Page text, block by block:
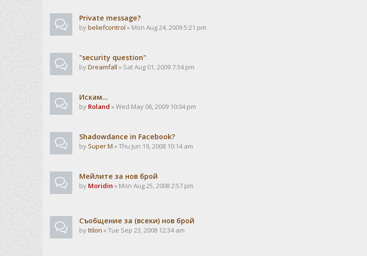
Private message?
bybeliefcontrol » Mon Aug 24, 2009 5:21 pm
"security question"
byDreamfall » Sat Aug 01, 2009 7:34 pm
Искам...
by Roland » Wed May 06, 2009 10:04 pm
Shadowdance in Facebook?
by Super M » Thu Jun 19, 2008 10:14 am
Мейлите за нов брой
by Moridin » Mon Aug 25, 2008 2:57 pm
Съобщение за (всеки) нов брой
byItilon » Tue Sep 23, 2008 12:34 am